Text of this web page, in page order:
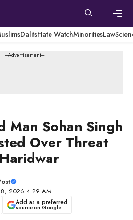
DalitsHate WatchMinoritiesLaw
---Advertisement---
Man Sohan Singh
Over Threat
2026 4:29 AM
Add as a preferred
source on Google